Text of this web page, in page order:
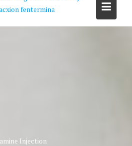
fentermina
Injection